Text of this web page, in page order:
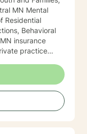
MN Mental
Residential
Behavioral
insurance
practice
and Mental
PTS, Anxiety,
diagnoses, to
skills updated
modalities.